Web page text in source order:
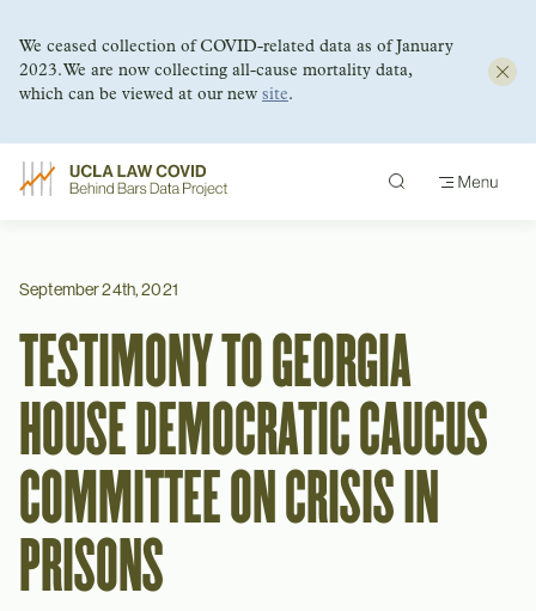
Skip
September 24th, 2021
TESTIMONY TO GEORGIA
HOUSE DEMOCRATIC CAUCUS
COMMITTEE ON CRISIS IN
PRISONS
We ceased collection of COVID-related data as of January
2023. We are now collecting all-cause mortality data,
which can be viewed at our new site.